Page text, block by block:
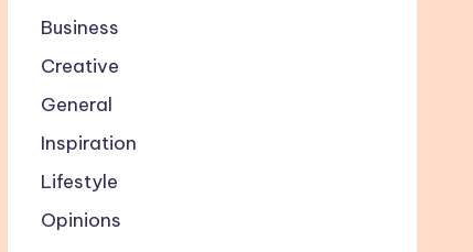
Business
Creative
General
Inspiration
Lifestyle
Opinions